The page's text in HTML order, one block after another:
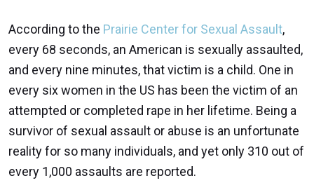
According to the Prairie Center for Sexual Assault,
every 68 seconds, an American is sexually assaulted,
and every nine minutes, that victim is a child. One in
every six women in the US has been the victim of an
attempted or completed rape in her lifetime. Being a
survivor of sexual assault or abuse is an unfortunate
reality for so many individuals, and yet only 310 out of
every 1,000 assaults are reported.